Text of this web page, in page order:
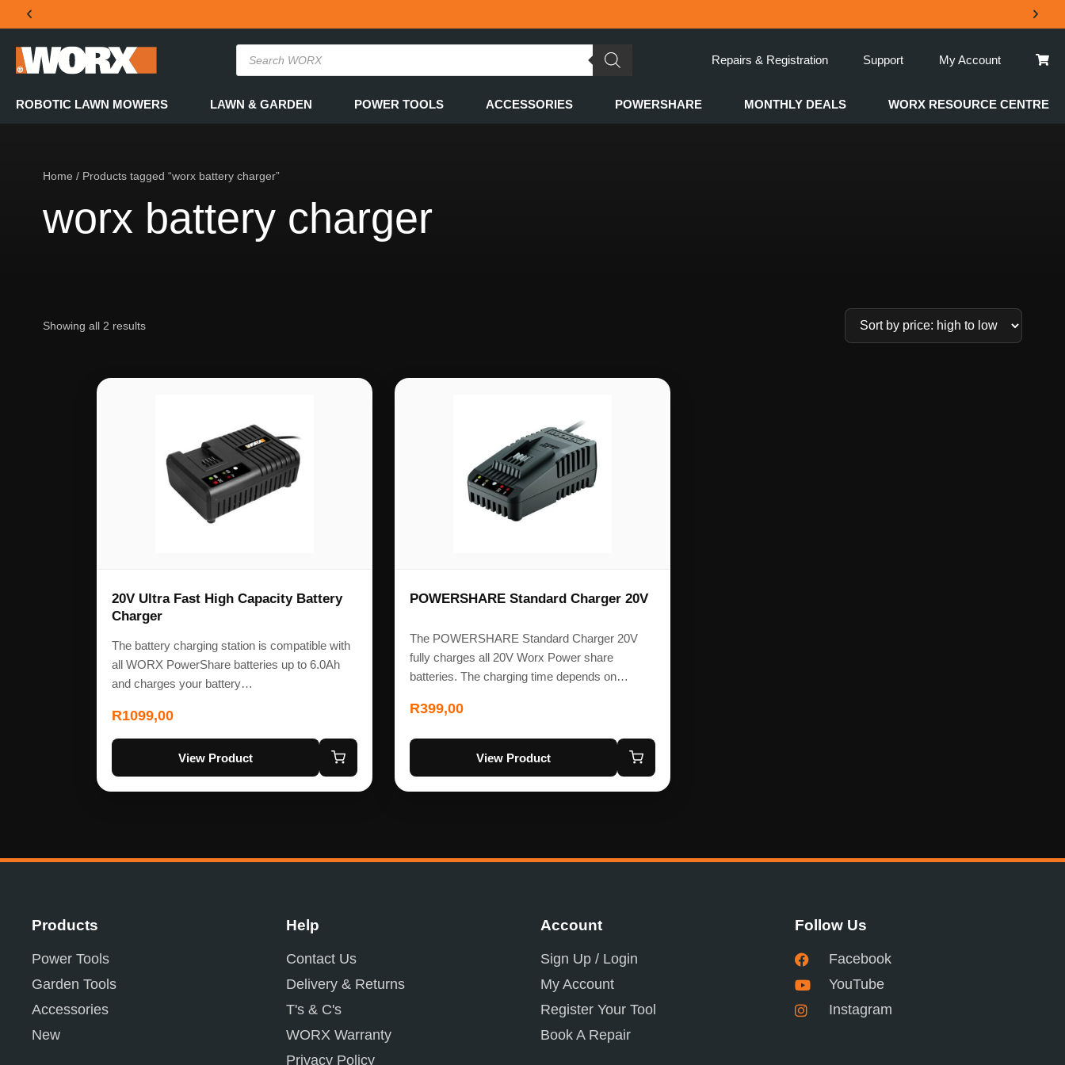
THE OFFICIAL WORX SA WEBSITE
Repairs & Registration Support My Account
ROBOTIC LAWN MOWERS LAWN & GARDEN POWER TOOLS ACCESSORIES POWERSHARE MONTHLY DEALS WORX RESOURCE CENTRE
Home / Products tagged “worx battery charger”
worx battery charger
Showing all 2 results
20V Ultra Fast High Capacity Battery
Charger
The battery charging station is compatible with
all WORX PowerShare batteries up to 6.0Ah
and charges your battery…
R1099,00
View Product
POWERSHARE Standard Charger 20V
The POWERSHARE Standard Charger 20V
fully charges all 20V Worx Power share
batteries. The charging time depends on…
R399,00
View Product
Products
Power Tools
Garden Tools
Accessories
New
Help
Contact Us
Delivery & Returns
T's & C's
WORX Warranty
Privacy Policy
Account
Sign Up / Login
My Account
Register Your Tool
Book A Repair
Follow Us
Facebook
YouTube
Instagram